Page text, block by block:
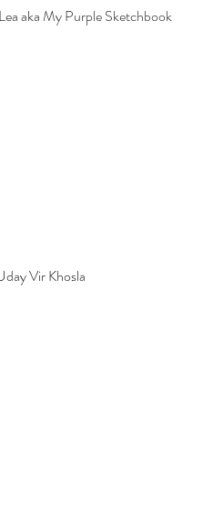
aka My Purple Sketchbook
Vir Khosla